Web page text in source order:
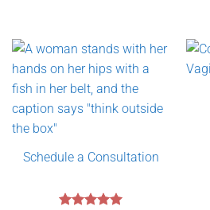
Schedule a Consultation